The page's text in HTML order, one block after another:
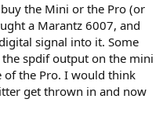
the Mini or the Pro (or
a Marantz 6007, and
signal into it. Some
spdif output on the mini
of the Pro. I would think
get thrown in and now